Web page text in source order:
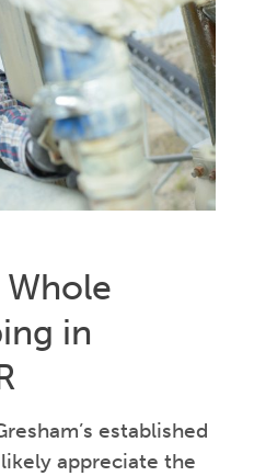
Whole
in
established
appreciate the